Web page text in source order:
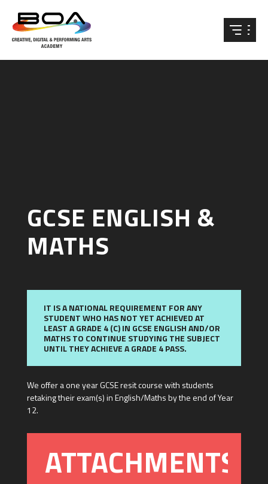
GCSE ENGLISH &
MATHS
IT IS A NATIONAL REQUIREMENT FOR ANY
STUDENT WHO HAS NOT YET ACHIEVED AT
LEAST A GRADE 4 (C) IN GCSE ENGLISH AND/OR
MATHS TO CONTINUE STUDYING THE SUBJECT
UNTIL THEY ACHIEVE A GRADE 4 PASS.
We offer a one year GCSE resit course with students
retaking their exam(s) in English/Maths by the end of Year
12.